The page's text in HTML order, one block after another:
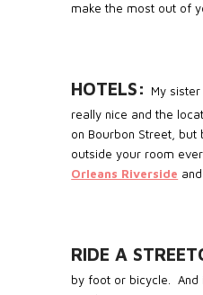
make the most out of
HOTELS: My
really nice and the
on Bourbon Street,
outside your room
Orleans Riverside
RIDE A
by foot or bicycle.